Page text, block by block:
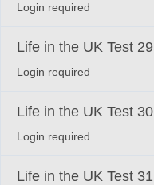
Login required
Life in the UK Test 29
Login required
Life in the UK Test 30
Login required
Life in the UK Test 31